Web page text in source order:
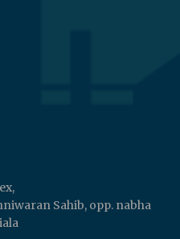
Sahib, opp. nabha